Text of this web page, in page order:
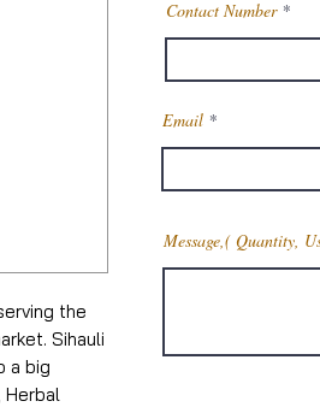
the
Sihauli
a big
Herbal
Contact Number
Email
Message,( Quantity,